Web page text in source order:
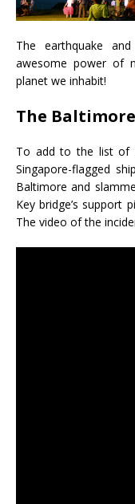
The earthquake
awesome power of
planet we inhabit!
The
To add to the list of
Singapore-flagged
Baltimore and
Key bridge’s support
The video of the